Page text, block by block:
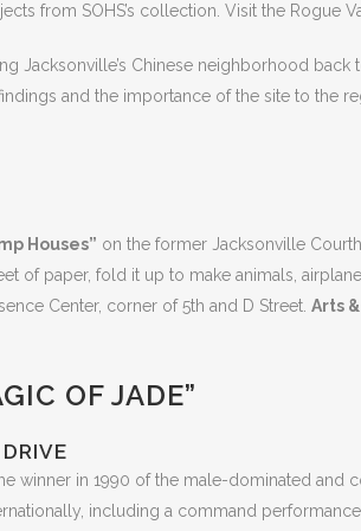
from SOHS’s collection. Visit the Rogue
Jacksonville’s Chinese neighborhood back
and the importance of the site to the
Houses” on the former Jacksonville
of paper, fold it up to make animals,
Center, corner of 5th and D Street. Arts
OF JADE”
winner in 1990 of the male-dominated and
including a command